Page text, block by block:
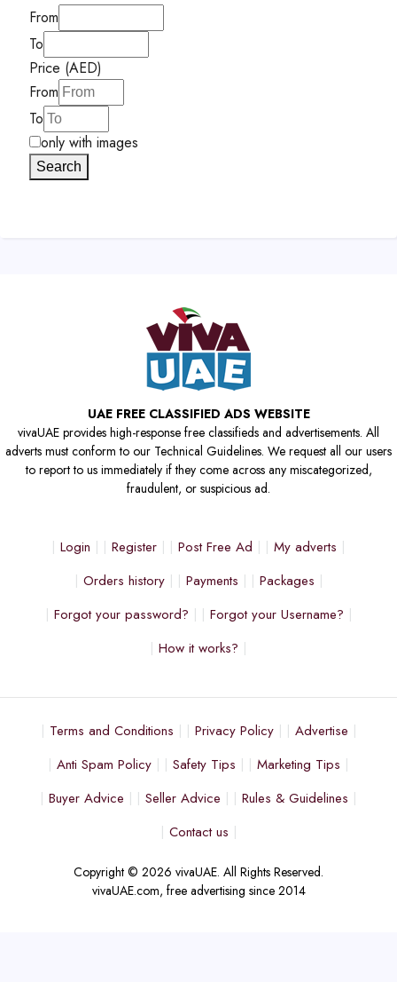
From
To
Price (AED)
From
To
only with images
Search
UAE FREE CLASSIFIED ADS WEBSITE
vivaUAE provides high-response free classifieds and advertisements. All
adverts must conform to our Technical Guidelines. We request all our users
to report to us immediately if they come across any miscategorized,
fraudulent, or suspicious ad.
Login Register Post Free Ad
My adverts
Orders history
Payments
Packages
Forgot your password?
Forgot your Username?
How it works?
Terms and Conditions Privacy Policy
Advertise
Anti Spam Policy
Safety Tips
Marketing Tips
Buyer Advice
Seller Advice
Rules & Guidelines
Contact us
Copyright © 2026 vivaUAE. All Rights Reserved.
vivaUAE.com, free advertising since 2014